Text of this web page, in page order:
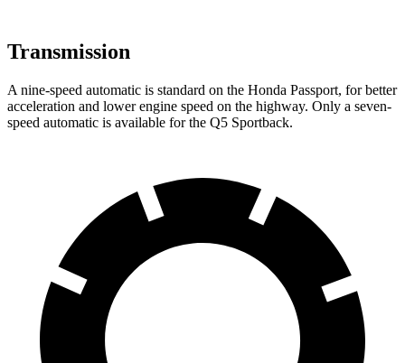
Transmission
A nine-speed automatic is standard on the Honda Passport, for better
acceleration and lower engine speed on the highway. Only a seven-
speed automatic is available for the Q5 Sportback.